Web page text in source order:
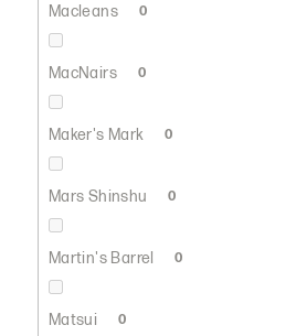
Macleans 0
MacNairs 0
Maker's Mark 0
Mars Shinshu 0
Martin's Barrel 0
Matsui 0